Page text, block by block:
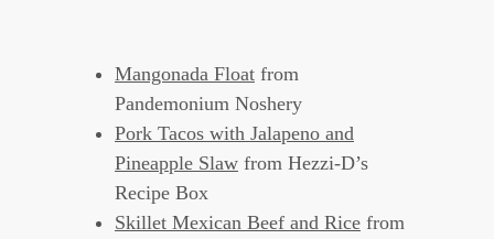
Mangonada Float from
Pandemonium Noshery
Pork Tacos with Jalapeno and
Pineapple Slaw from Hezzi-D’s
Recipe Box
Skillet Mexican Beef and Rice from